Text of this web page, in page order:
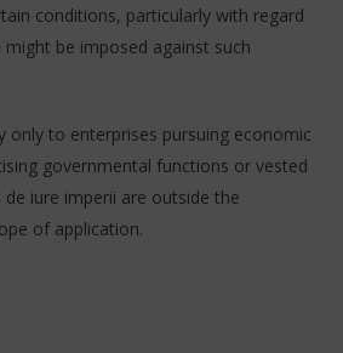
conditions, particularly with regard
be imposed against such
only to enterprises pursuing economic
governmental functions or vested
iure imperii are outside the
of application.